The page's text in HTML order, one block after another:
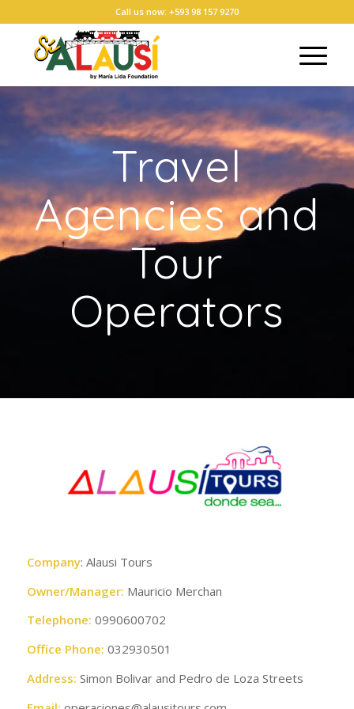
Call us now: +593 98 157 9270
Travel
Agencies and
Tour
Operators
Company: Alausi Tours
Owner/Manager: Mauricio Merchan
Telephone: 0990600702
Office Phone: 032930501
Address: Simon Bolivar and Pedro de Loza Streets